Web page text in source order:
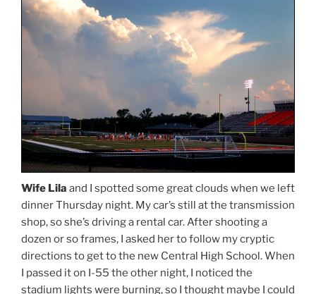
Wife Lila and I spotted some great clouds when we left
dinner Thursday night. My car’s still at the transmission
shop, so she’s driving a rental car. After shooting a
dozen or so frames, I asked her to follow my cryptic
directions to get to the new Central High School. When
I passed it on I-55 the other night, I noticed the
stadium lights were burning, so I thought maybe I could